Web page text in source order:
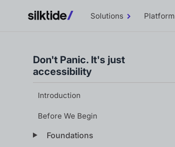
Solutions
TogglePlatform
Don't Panic. It's just
accessibility
Introduction
Before We Begin
Foundations